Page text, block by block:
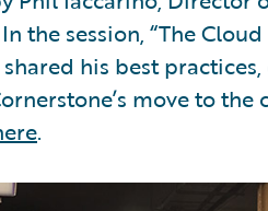
the session, “The
his best
move to
.